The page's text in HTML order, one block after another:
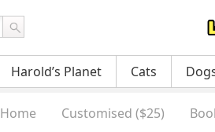
Harold’s Planet Cats
Home Customised ($25)